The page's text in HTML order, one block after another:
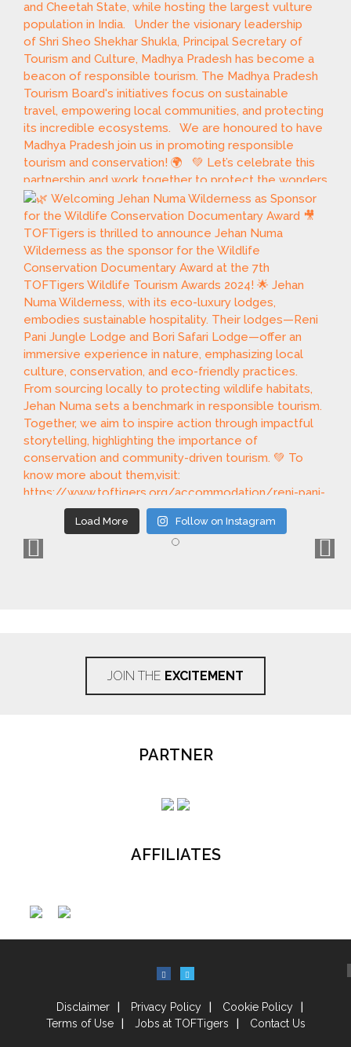
Load More Follow on Instagram
JOIN THE EXCITEMENT
PARTNER
AFFILIATES
Disclaimer Privacy Policy
Cookie Policy
Terms of Use
Jobs at TOFTigers Contact Us